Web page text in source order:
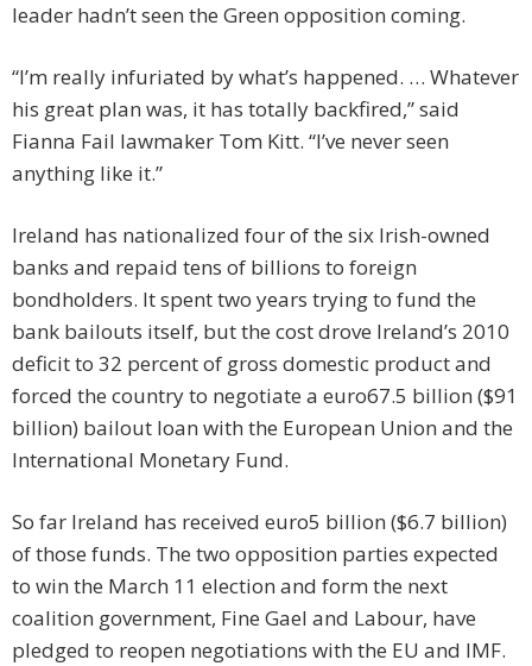
leader hadn’t seen the Green opposition coming.
“I’m really infuriated by what’s happened. … Whatever
his great plan was, it has totally backfired,” said
Fianna Fail lawmaker Tom Kitt. “I’ve never seen
anything like it.”
Ireland has nationalized four of the six Irish-owned
banks and repaid tens of billions to foreign
bondholders. It spent two years trying to fund the
bank bailouts itself, but the cost drove Ireland’s 2010
deficit to 32 percent of gross domestic product and
forced the country to negotiate a euro67.5 billion ($91
billion) bailout loan with the European Union and the
International Monetary Fund.
So far Ireland has received euro5 billion ($6.7 billion)
of those funds. The two opposition parties expected
to win the March 11 election and form the next
coalition government, Fine Gael and Labour, have
pledged to reopen negotiations with the EU and IMF.